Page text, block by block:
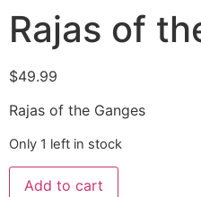
Rajas of
$49.99
Rajas of the Ganges
Only 1 left in stock
Add to cart